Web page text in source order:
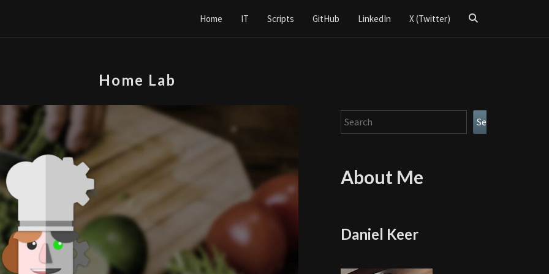
Home IT Scripts GitHub LinkedIn X (Twitter)
Search
Home Lab
Search Search
About Me
Daniel Keer